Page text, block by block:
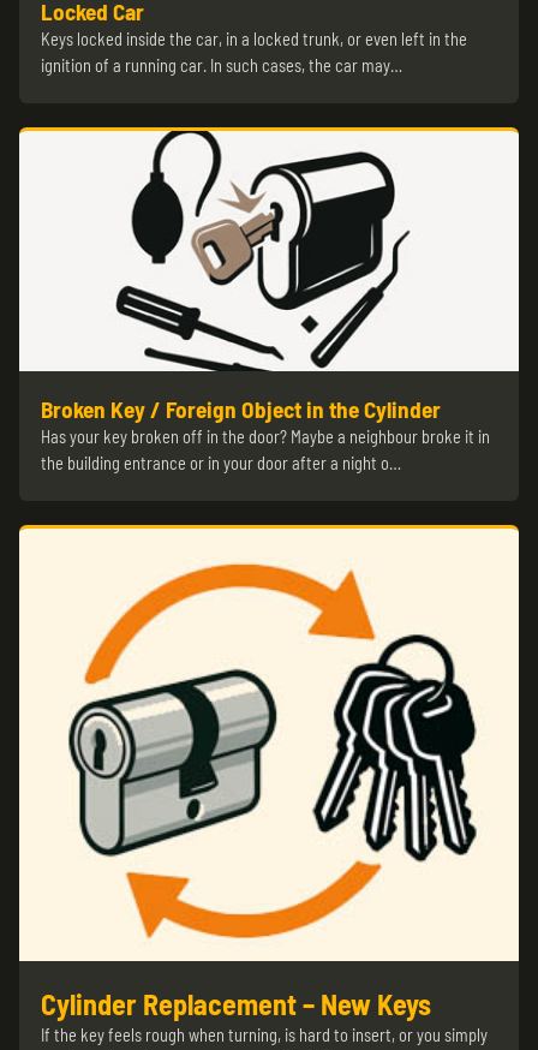
Locked Car
Keys locked inside the car, in a locked trunk, or even left in the
ignition of a running car. In such cases, the car may…
Broken Key / Foreign Object in the Cylinder
Has your key broken off in the door? Maybe a neighbour broke it in
the building entrance or in your door after a night o…
Cylinder Replacement – New Keys
If the key feels rough when turning, is hard to insert, or you simply